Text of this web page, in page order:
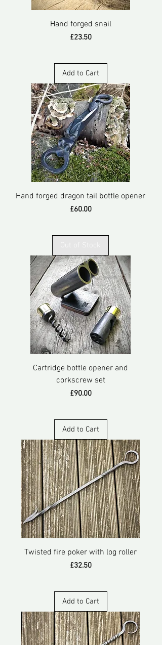
Hand forged snail
Price
£23.50
Add to Cart
Hand forged dragon tail bottle opener
Price
£60.00
Cartridge bottle opener and
corkscrew set
Price
£90.00
Add to Cart
Twisted fire poker with log roller
Price
£32.50
Add to Cart